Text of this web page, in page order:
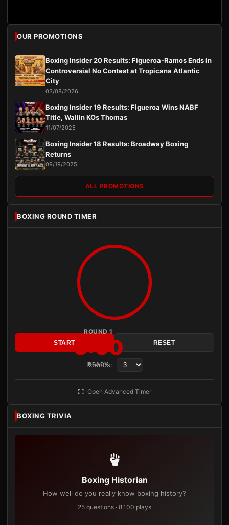
OUR PROMOTIONS
Boxing Insider 20 Results: Figueroa-Ramos Ends in
Controversial No Contest at Tropicana Atlantic
City
03/08/2026
Boxing Insider 19 Results: Figueroa Wins NABF
Title, Wallin KOs Thomas
11/07/2025
Boxing Insider 18 Results: Broadway Boxing
Returns
09/19/2025
ALL PROMOTIONS
BOXING ROUND TIMER
ROUND 1
3:00
READY
START RESET
Rounds:
Open Advanced Timer
BOXING TRIVIA
Boxing Historian
How well do you really know boxing history?
25 questions · 8,100 plays